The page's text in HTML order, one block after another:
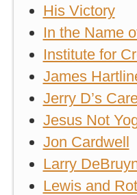
His Victory
In the Name
Institute for
James
Jerry D’s
Jesus Not
Jon Cardwell
Larry
Lewis and